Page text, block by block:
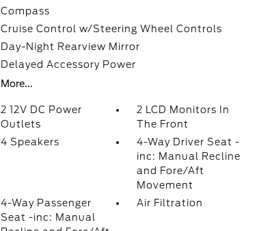
Compass
Cruise Control w/Steering Wheel Controls
Day-Night Rearview Mirror
Delayed Accessory Power
More...
2 12V DC Power
Outlets
2 LCD Monitors In
The Front
4 Speakers
4-Way Driver Seat -
inc: Manual Recline
and Fore/Aft
Movement
4-Way Passenger
Seat -inc: Manual
Air Filtration